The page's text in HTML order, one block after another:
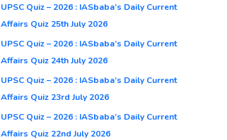
UPSC Quiz – 2026 : IASbaba’s Daily Current
Affairs Quiz 25th July 2026
UPSC Quiz – 2026 : IASbaba’s Daily Current
Affairs Quiz 24th July 2026
UPSC Quiz – 2026 : IASbaba’s Daily Current
Affairs Quiz 23rd July 2026
UPSC Quiz – 2026 : IASbaba’s Daily Current
Affairs Quiz 22nd July 2026